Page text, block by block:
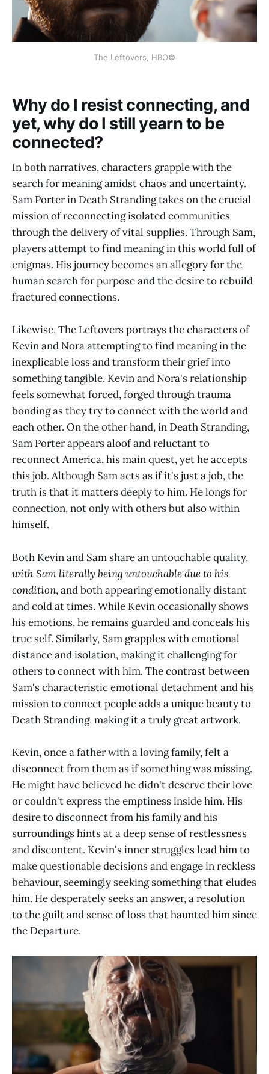
The Leftovers, HBO©
Why do I resist connecting, and
yet, why do I still yearn to be
connected?
In both narratives, characters grapple with the
search for meaning amidst chaos and uncertainty.
Sam Porter in Death Stranding takes on the crucial
mission of reconnecting isolated communities
through the delivery of vital supplies. Through Sam,
players attempt to find meaning in this world full of
enigmas. His journey becomes an allegory for the
human search for purpose and the desire to rebuild
fractured connections.
Likewise, The Leftovers portrays the characters of
Kevin and Nora attempting to find meaning in the
inexplicable loss and transform their grief into
something tangible. Kevin and Nora's relationship
feels somewhat forced, forged through trauma
bonding as they try to connect with the world and
each other. On the other hand, in Death Stranding,
Sam Porter appears aloof and reluctant to
reconnect America, his main quest, yet he accepts
this job. Although Sam acts as if it's just a job, the
truth is that it matters deeply to him. He longs for
connection, not only with others but also within
himself.
Both Kevin and Sam share an untouchable quality,
with Sam literally being untouchable due to his
condition, and both appearing emotionally distant
and cold at times. While Kevin occasionally shows
his emotions, he remains guarded and conceals his
true self. Similarly, Sam grapples with emotional
distance and isolation, making it challenging for
others to connect with him. The contrast between
Sam's characteristic emotional detachment and his
mission to connect people adds a unique beauty to
Death Stranding, making it a truly great artwork.
Kevin, once a father with a loving family, felt a
disconnect from them as if something was missing.
He might have believed he didn't deserve their love
or couldn't express the emptiness inside him. His
desire to disconnect from his family and his
surroundings hints at a deep sense of restlessness
and discontent. Kevin's inner struggles lead him to
make questionable decisions and engage in reckless
behaviour, seemingly seeking something that eludes
him. He desperately seeks an answer, a resolution
to the guilt and sense of loss that haunted him since
the Departure.